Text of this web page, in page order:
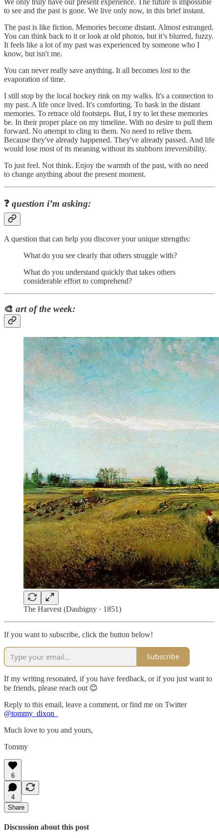
to see and the past is gone. We live only now, in this brief instant.
The past is like fiction. Memories become distant. Almost estranged.
You can think back to it or look at old photos, but it’s blurred, fuzzy.
It feels like a lot of my past was experienced by someone who I
know, but isn't me.
You can never really save anything. It all becomes lost to the
evaporation of time.
I still stop by the local hockey rink on my walks. It's a connection to
my past. A life once lived. It's comforting. To bask in the distant
memories. To retrace old footsteps. But, I try to let these memories
be. In their proper place on my timeline. With no desire to pull them
forward. No attempt to cling to them. No need to relive them.
Because they've already happened. They've already passed. And life
would lose most of its meaning without its stubborn irreversibility.
To just feel. Not think. Enjoy the warmth of the past, with no need
to change anything about the present moment.
❓ question i’m asking:
A question that can help you discover your unique strengths:
What do you see clearly that others struggle with?
What do you understand quickly that takes others
considerable effort to comprehend?
🎨 art of the week:
The Harvest (Daubigny · 1851)
If you want to subscribe, click the button below!
Subscribe
If my writing resonated, if you have feedback, or if you just want to
be friends, please reach out 😊
Reply to this email, leave a comment, or find me on Twitter
@tommy_dixon_
Much love to you and yours,
Tommy
6
4
Share
Discussion about this post